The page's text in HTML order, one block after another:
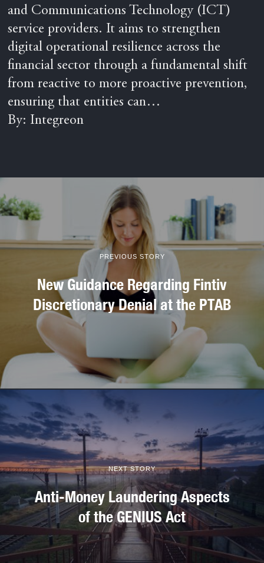
and Communications Technology (ICT)
service providers. It aims to strengthen
digital operational resilience across the
financial sector through a fundamental shift
from reactive to more proactive prevention,
ensuring that entities can…
By: Integreon
PREVIOUS STORY
New Guidance Regarding Fintiv
Discretionary Denial at the PTAB
NEXT STORY
Anti-Money Laundering Aspects
of the GENIUS Act